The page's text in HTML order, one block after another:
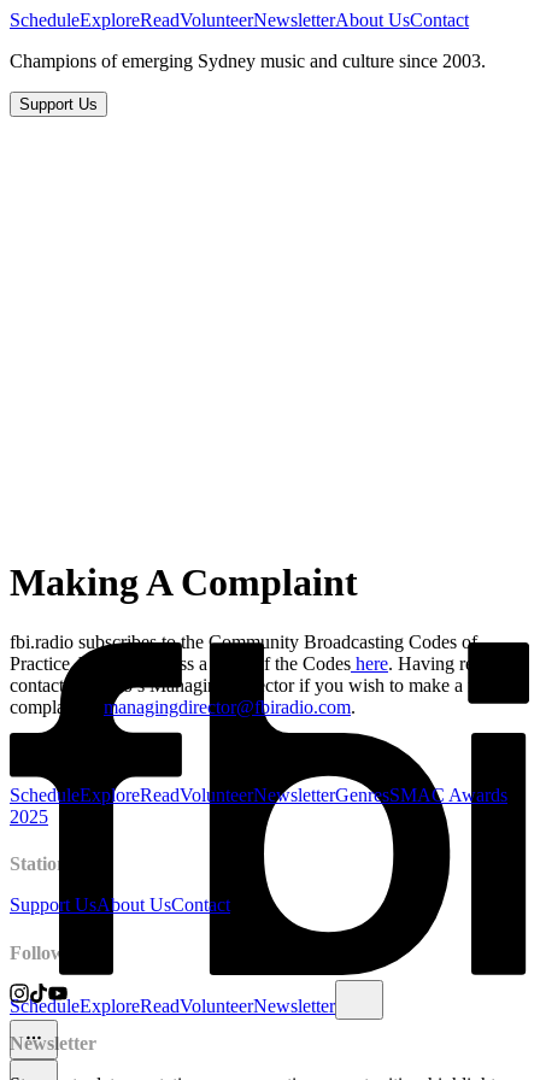
ScheduleExploreReadVolunteerNewsletterAbout UsContact
Champions of emerging Sydney music and culture since 2003.
Support Us
ScheduleExploreReadVolunteerNewsletter
Making A Complaint
fbi.radio subscribes to the Community Broadcasting Codes of
Practice. You can access a copy of the Codes here. Having read this,
contact fbi.radio’s Managing Director if you wish to make a formal
complaint – managingdirector@fbiradio.com.
ScheduleExploreReadVolunteerNewsletterGenresSMAC Awards
2025
Station
Support UsAbout UsContact
Follow
Newsletter